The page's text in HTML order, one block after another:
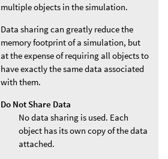
multiple objects in the simulation.
Data sharing can greatly reduce the
memory footprint of a simulation, but
at the expense of requiring all objects to
have exactly the same data associated
with them.
Do Not Share Data
No data sharing is used. Each
object has its own copy of the data
attached.